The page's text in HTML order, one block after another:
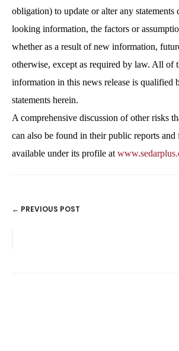
obligation) to update or alter any
looking information, the factors or
whether as a result of new information,
otherwise, except as required by law. All of
information in this news release is qualified
statements herein.
A comprehensive discussion of other risks
can also be found in their public reports
available under its profile at
POSTS
← PREVIOUS POST